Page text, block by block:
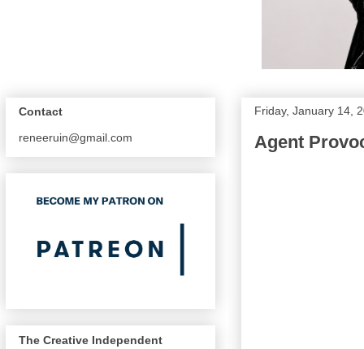
Friday, January 14,
Agent
Contact
reneeruin@gmail.com
The Creative Independent